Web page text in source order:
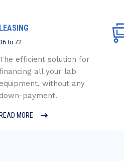
LEASING
to 72
The efficient solution for
all your lab
equipment, without any
down-payment.
READ MORE